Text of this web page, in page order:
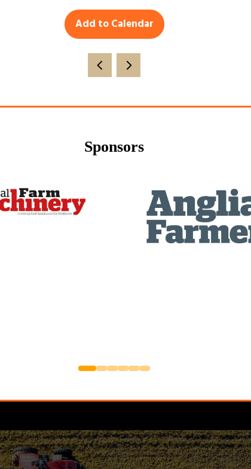
Add to Calendar
Sponsors